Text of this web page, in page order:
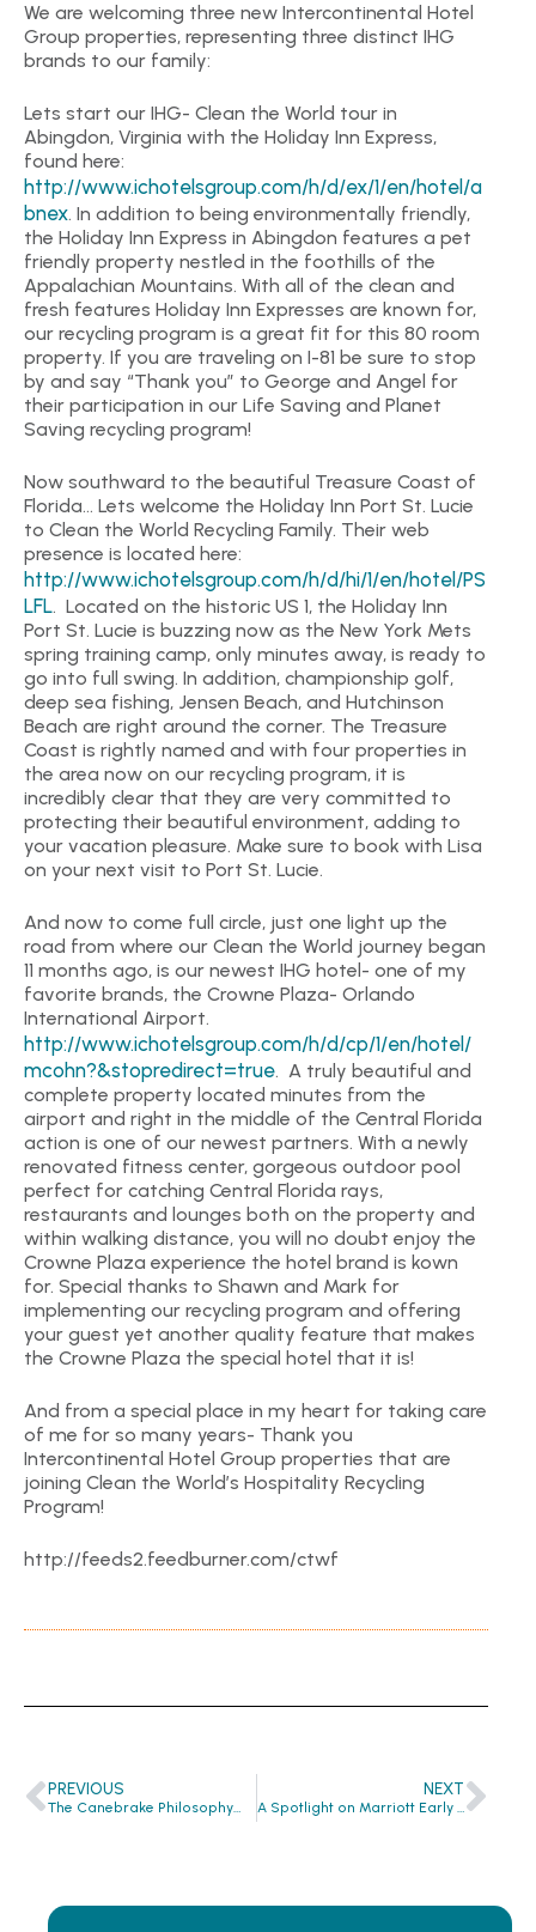
We are welcoming three new Intercontinental Hotel
Group properties, representing three distinct IHG
brands to our family:
Lets start our IHG- Clean the World tour in
Abingdon, Virginia with the Holiday Inn Express,
found here:
http://www.ichotelsgroup.com/h/d/ex/1/en/hotel/a
bnex. In addition to being environmentally friendly,
the Holiday Inn Express in Abingdon features a pet
friendly property nestled in the foothills of the
Appalachian Mountains. With all of the clean and
fresh features Holiday Inn Expresses are known for,
our recycling program is a great fit for this 80 room
property. If you are traveling on I-81 be sure to stop
by and say “Thank you” to George and Angel for
their participation in our Life Saving and Planet
Saving recycling program!
Now southward to the beautiful Treasure Coast of
Florida… Lets welcome the Holiday Inn Port St. Lucie
to Clean the World Recycling Family. Their web
presence is located here:
http://www.ichotelsgroup.com/h/d/hi/1/en/hotel/PS
LFL. Located on the historic US 1, the Holiday Inn
Port St. Lucie is buzzing now as the New York Mets
spring training camp, only minutes away, is ready to
go into full swing. In addition, championship golf,
deep sea fishing, Jensen Beach, and Hutchinson
Beach are right around the corner. The Treasure
Coast is rightly named and with four properties in
the area now on our recycling program, it is
incredibly clear that they are very committed to
protecting their beautiful environment, adding to
your vacation pleasure. Make sure to book with Lisa
on your next visit to Port St. Lucie.
And now to come full circle, just one light up the
road from where our Clean the World journey began
11 months ago, is our newest IHG hotel- one of my
favorite brands, the Crowne Plaza- Orlando
International Airport.
http://www.ichotelsgroup.com/h/d/cp/1/en/hotel/
mcohn?&stopredirect=true. A truly beautiful and
complete property located minutes from the
airport and right in the middle of the Central Florida
action is one of our newest partners. With a newly
renovated fitness center, gorgeous outdoor pool
perfect for catching Central Florida rays,
restaurants and lounges both on the property and
within walking distance, you will no doubt enjoy the
Crowne Plaza experience the hotel brand is kown
for. Special thanks to Shawn and Mark for
implementing our recycling program and offering
your guest yet another quality feature that makes
the Crowne Plaza the special hotel that it is!
And from a special place in my heart for taking care
of me for so many years- Thank you
Intercontinental Hotel Group properties that are
joining Clean the World’s Hospitality Recycling
Program!
http://feeds2.feedburner.com/ctwf
PREVIOUS
The Canebrake Philosophy…
NEXT
A Spotlight on Marriott Early Adopters…